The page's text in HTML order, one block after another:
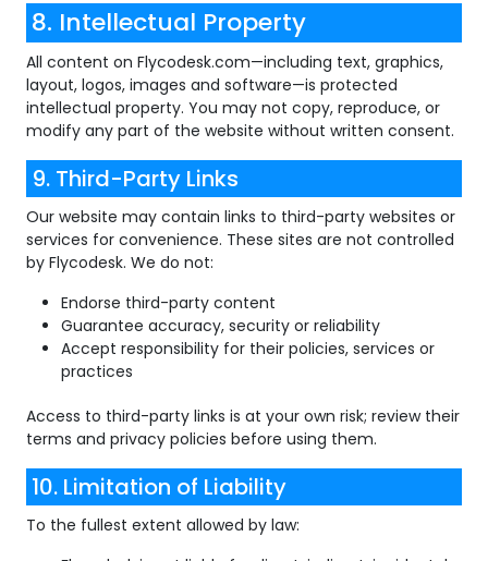
8. Intellectual Property
All content on Flycodesk.com—including text, graphics,
layout, logos, images and software—is protected
intellectual property. You may not copy, reproduce, or
modify any part of the website without written consent.
9. Third-Party Links
Our website may contain links to third-party websites or
services for convenience. These sites are not controlled
by Flycodesk. We do not:
Endorse third-party content
Guarantee accuracy, security or reliability
Accept responsibility for their policies, services or
practices
Access to third-party links is at your own risk; review their
terms and privacy policies before using them.
10. Limitation of Liability
To the fullest extent allowed by law: